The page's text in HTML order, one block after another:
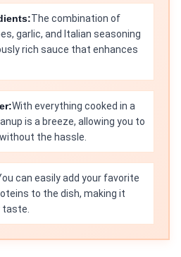
The combination of
garlic, and Italian seasoning
rich sauce that enhances
With everything cooked in a
is a breeze, allowing you to
the hassle.
can easily add your favorite
to the dish, making it
taste.